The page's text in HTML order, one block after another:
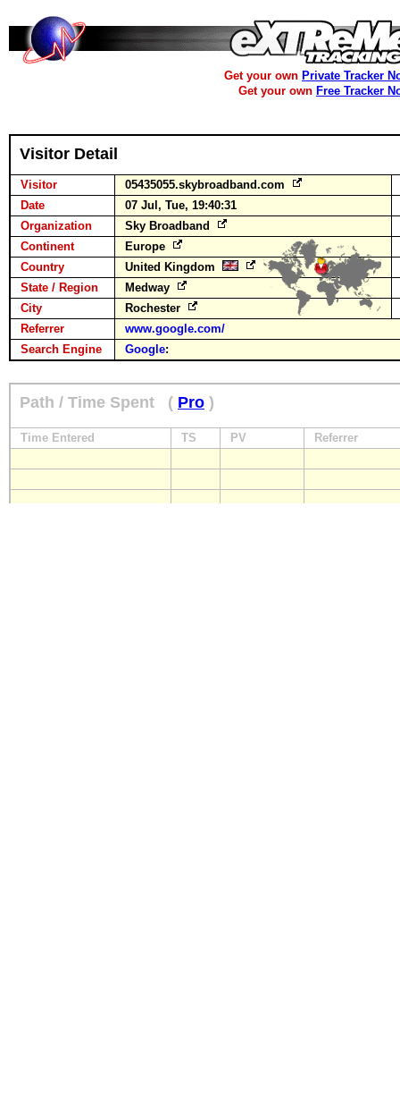
Get your own Private Tracker
Get your own Free Tracker
Visitor Detail
Visitor
05435055.skybroadband.com
Date
07 Jul, Tue, 19:40:31
Organization
Sky Broadband
Continent
Europe
Country
United Kingdom
State / Region
Medway
City
Rochester
Referrer
www.google.com/
Search Engine
Google:
Path / Time Spent ( Pro )
Time Entered TS PV Referrer